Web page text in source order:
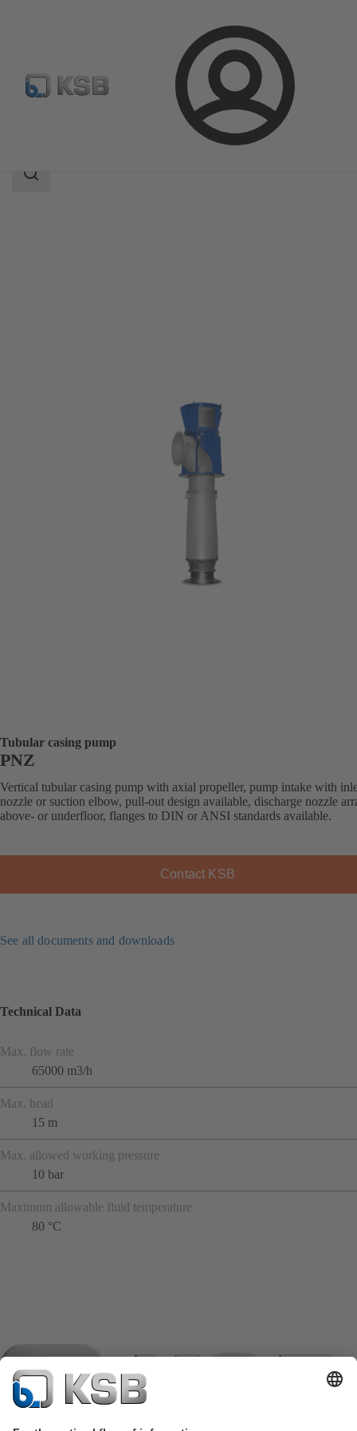
Login
Product Catalogue PNZ
Search
Tubular casing pump
PNZ
Vertical tubular casing pump with axial propeller, pump intake with
nozzle or suction elbow, pull-out design available, discharge nozzle
above- or underfloor, flanges to DIN or ANSI standards available.
Contact KSB
See all documents and downloads
Technical Data
Max. flow rate
65000 m3/h
Max. head
15 m
Max. allowed working pressure
10 bar
Maximum allowable fluid temperature
80 °C